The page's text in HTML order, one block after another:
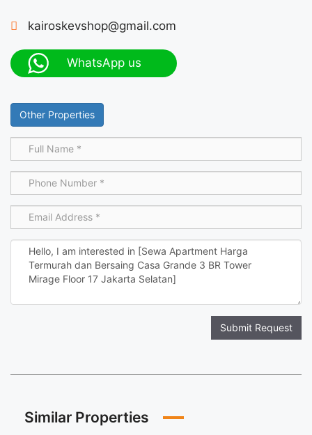
kairoskevshop@gmail.com
WhatsApp us
Other Properties
Submit Request
Similar Properties